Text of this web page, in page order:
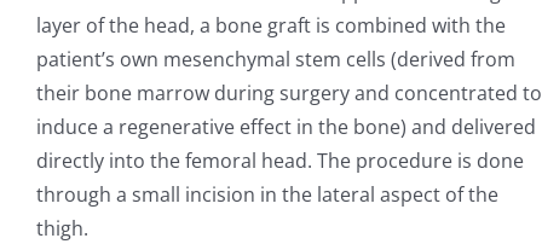
layer of the head, a bone graft is combined with the
patient’s own mesenchymal stem cells (derived from
their bone marrow during surgery and concentrated to
induce a regenerative effect in the bone) and delivered
directly into the femoral head. The procedure is done
through a small incision in the lateral aspect of the
thigh.